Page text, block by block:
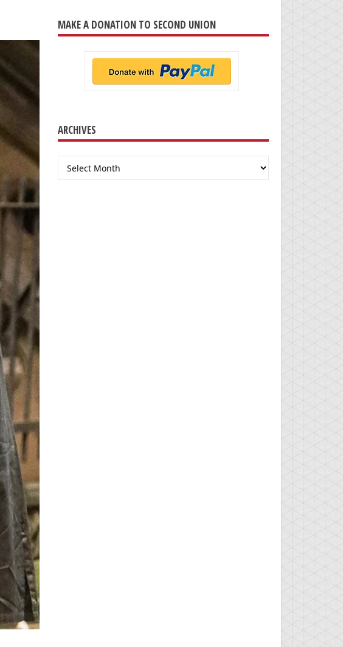
MAKE A DONATION TO SECOND UNION
ARCHIVES
Archives